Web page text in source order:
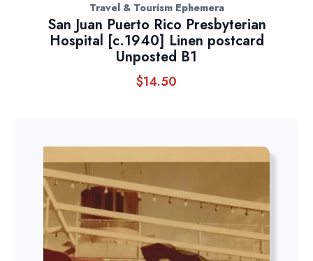
Travel & Tourism Ephemera
San Juan Puerto Rico Presbyterian
Hospital [c.1940] Linen postcard
Unposted B1
$14.50